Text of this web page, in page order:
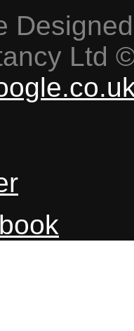
Ltd